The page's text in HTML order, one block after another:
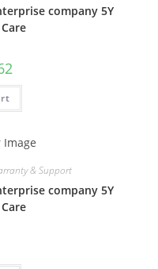
company 5Y
& Support
company 5Y